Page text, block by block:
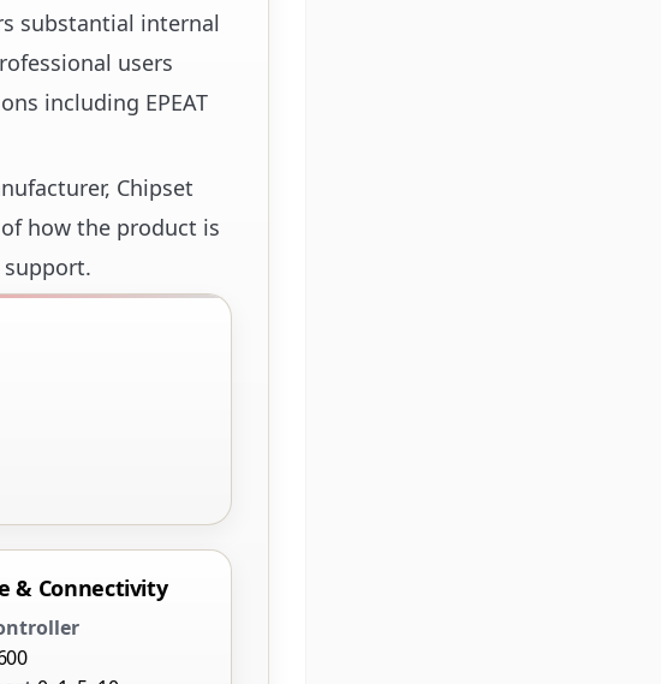
substantial internal
users
including EPEAT
Chipset
how the product is
& Connectivity